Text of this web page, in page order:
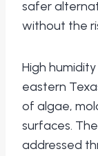
safer
without the
High
eastern
of algae,
surfaces.
addressed